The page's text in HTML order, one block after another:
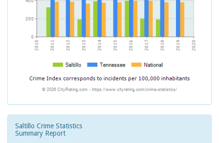
Saltillo Crime Statistics
Summary Report